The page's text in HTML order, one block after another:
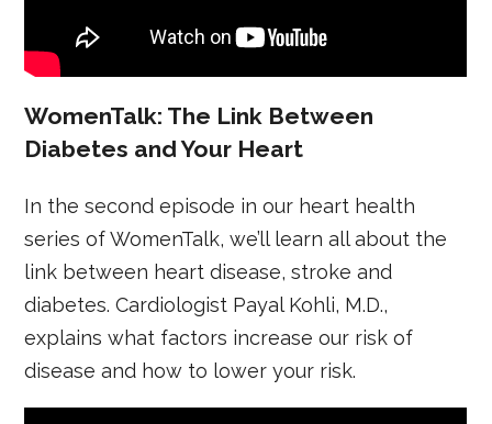
WomenTalk: The Link Between
Diabetes and Your Heart
In the second episode in our heart health
series of WomenTalk, we’ll learn all about the
link between heart disease, stroke and
diabetes. Cardiologist Payal Kohli, M.D.,
explains what factors increase our risk of
disease and how to lower your risk.